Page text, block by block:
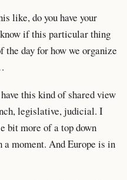
like, do you have your
if this particular thing
day for how we organize
this kind of shared view
legislative, judicial. I
bit more of a top down
moment. And Europe is in